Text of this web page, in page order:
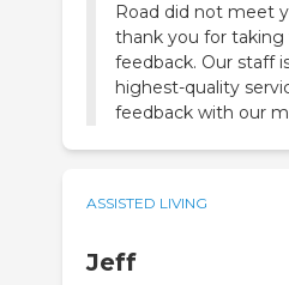
Road did not meet
thank you for
feedback. Our staff
highest-quality
feedback with our
ASSISTED LIVING
Jeff